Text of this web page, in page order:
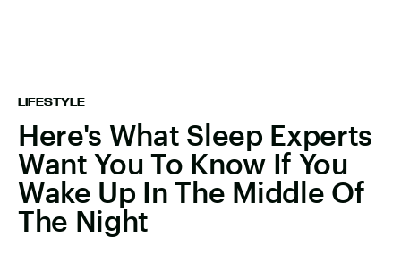
LIFESTYLE
Here's What Sleep Experts
Want You To Know If You
Wake Up In The Middle Of
The Night